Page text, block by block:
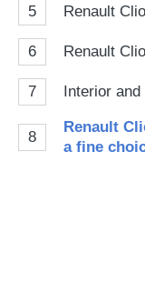
5 Renault
6 Renault
7 Interior and
8
Renault
a fine